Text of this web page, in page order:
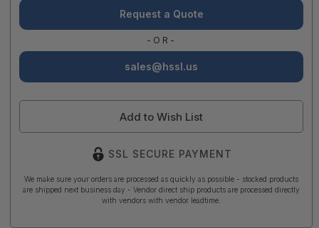
Request a Quote
-OR-
sales@hssl.us
Add to Wish List
SSL SECURE PAYMENT
We make sure your orders are processed as quickly as possible - stocked products
are shipped next business day - Vendor direct ship products are processed directly
with vendors with vendor leadtime.